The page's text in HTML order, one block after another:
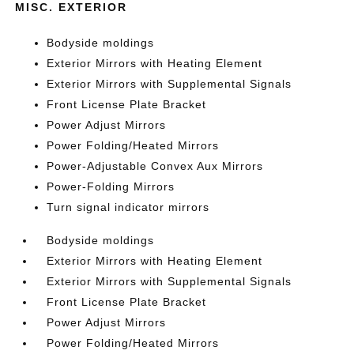
MISC. EXTERIOR
Bodyside moldings
Exterior Mirrors with Heating Element
Exterior Mirrors with Supplemental Signals
Front License Plate Bracket
Power Adjust Mirrors
Power Folding/Heated Mirrors
Power-Adjustable Convex Aux Mirrors
Power-Folding Mirrors
Turn signal indicator mirrors
Bodyside moldings
Exterior Mirrors with Heating Element
Exterior Mirrors with Supplemental Signals
Front License Plate Bracket
Power Adjust Mirrors
Power Folding/Heated Mirrors